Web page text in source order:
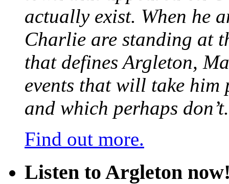
actually exist. When he
Charlie are standing at
that defines Argleton,
events that will take him
and which perhaps don’t.
Find out more.
Listen to Argleton